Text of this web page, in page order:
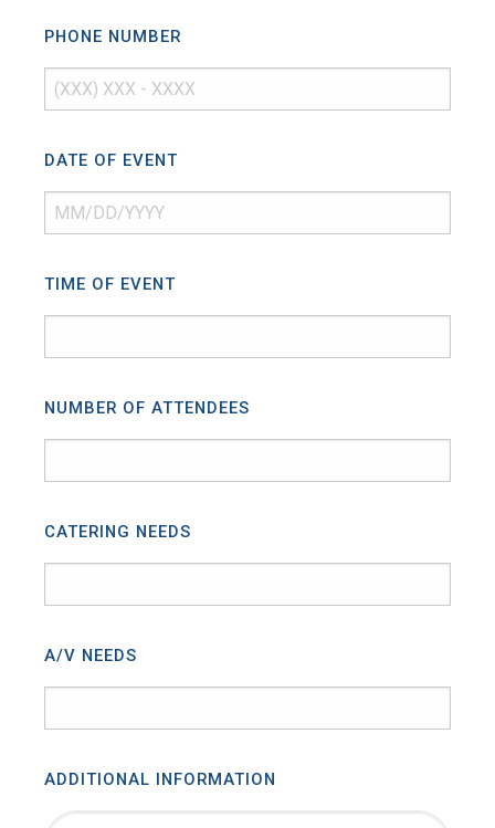
PHONE NUMBER
DATE OF EVENT
TIME OF EVENT
NUMBER OF ATTENDEES
CATERING NEEDS
A/V NEEDS
ADDITIONAL INFORMATION